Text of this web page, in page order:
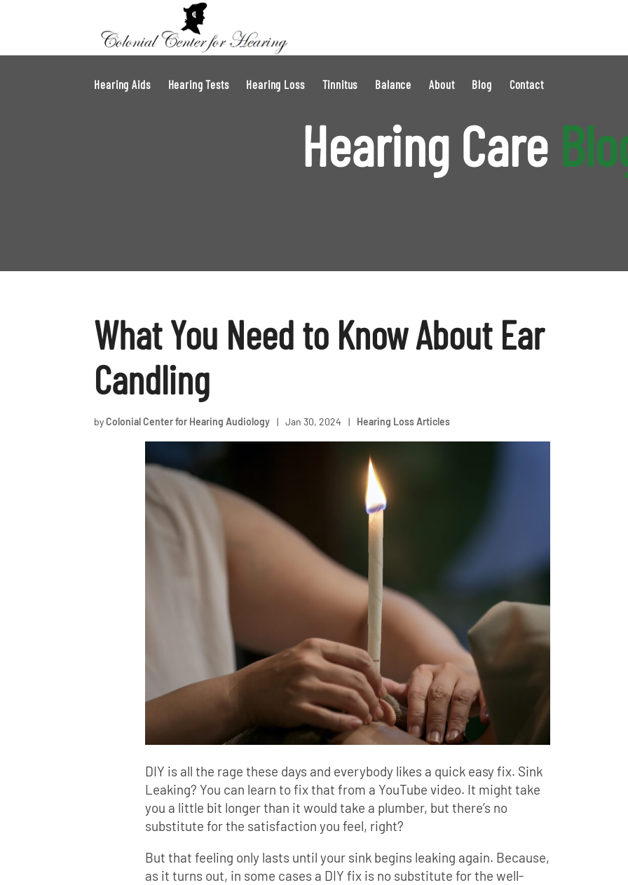
Hearing Aids Hearing Tests Hearing Loss Tinnitus Balance About Blog Contact
Hearing Care
What You Need to Know About Ear
Candling
byColonial Center for Hearing Audiology | Jan 30, 2024 | Hearing Loss Articles
DIY is all the rage these days and everybody likes a quick easy fix. Sink
Leaking? You can learn to fix that from a YouTube video. It might take
you a little bit longer than it would take a plumber, but there’s no
substitute for the satisfaction you feel, right?
But that feeling only lasts until your sink begins leaking again. Because,
as it turns out, in some cases a DIY fix is no substitute for the well-